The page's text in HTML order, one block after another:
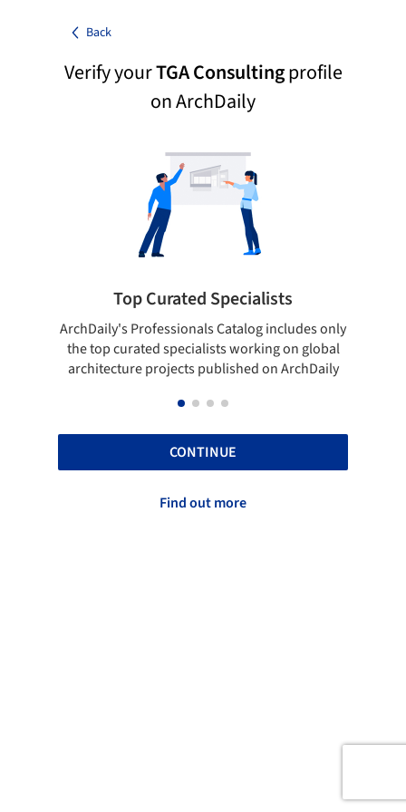
Back
Verify yourTGA Consultingprofile
on ArchDaily
Top Curated Specialists
ArchDaily's Professionals Catalog includes only
the top curated specialists working on global
architecture projects published on ArchDaily
CONTINUE
Find out more